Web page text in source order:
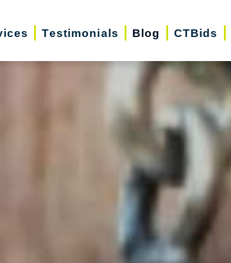
Testimonials Blog CTBids